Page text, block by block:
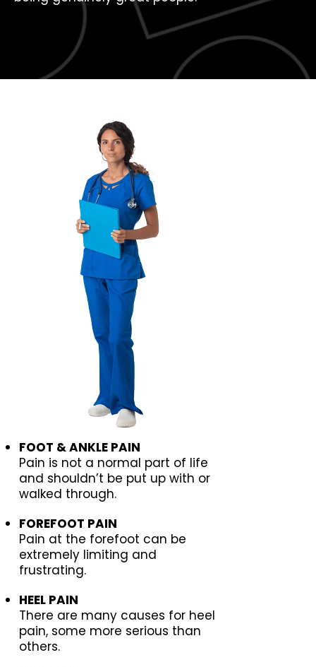
FOOT & ANKLE PAIN
Pain is not a normal part of life
and shouldn’t be put up with or
walked through.
FOREFOOT PAIN
Pain at the forefoot can be
extremely limiting and
frustrating.
HEEL PAIN
There are many causes for heel
pain, some more serious than
others.